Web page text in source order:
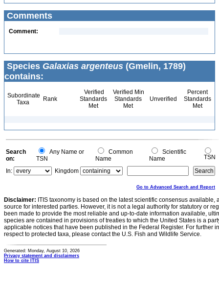
Comments
Comment:
Species Galaxias argenteus (Gmelin, 1789)
contains:
Subordinate
Taxa
Rank
Verified
Standards
Met
Verified Min
Standards
Met
Unverified
Percent
Standards
Met
Search
on:
Any Name or
TSN
Common
Name
Scientific
Name
TSN
In:
Kingdom
Go to Advanced Search and Report
Disclaimer: ITIS taxonomy is based on the latest scientific consensus
source for interested parties. However, it is not a legal authority for statutory or
been made to provide the most reliable and up-to-date information available,
species are contained in provisions of treaties to which the United States is a
applicable notices that have been published in the Federal Register. For further
respect to protected taxa, please contact the U.S. Fish and Wildlife Service.
Generated: Monday, August 10, 2026
Privacy statement and disclaimers
How to cite ITIS